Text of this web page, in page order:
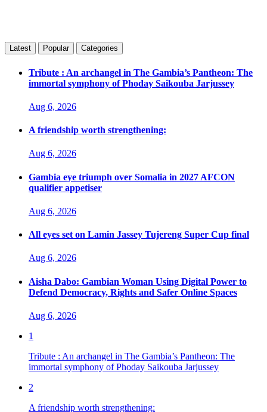
Latest Popular Categories
Tribute : An archangel in The Gambia’s Pantheon: The
immortal symphony of Phoday Saikouba Jarjussey
Aug 6, 2026
A friendship worth strengthening:
Aug 6, 2026
Gambia eye triumph over Somalia in 2027 AFCON
qualifier appetiser
Aug 6, 2026
All eyes set on Lamin Jassey Tujereng Super Cup final
Aug 6, 2026
Aisha Dabo: Gambian Woman Using Digital Power to
Defend Democracy, Rights and Safer Online Spaces
Aug 6, 2026
1
Tribute : An archangel in The Gambia’s Pantheon: The
immortal symphony of Phoday Saikouba Jarjussey
2
A friendship worth strengthening: